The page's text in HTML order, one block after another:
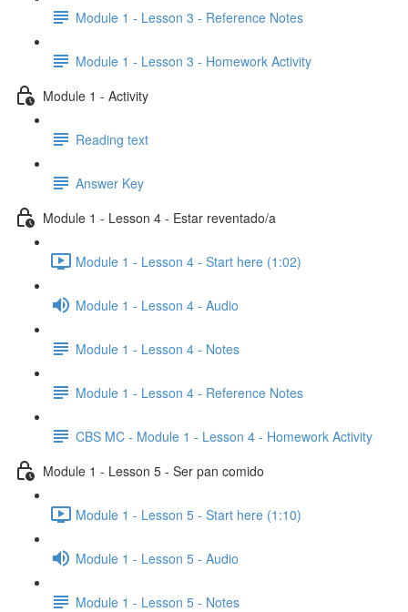
Module 1 - Lesson 3 - Reference Notes
Module 1 - Lesson 3 - Homework Activity
Module 1 - Activity
Reading text
Answer Key
Module 1 - Lesson 4 - Estar reventado/a
Module 1 - Lesson 4 - Start here (1:02)
Module 1 - Lesson 4 - Audio
Module 1 - Lesson 4 - Notes
Module 1 - Lesson 4 - Reference Notes
CBS MC - Module 1 - Lesson 4 - Homework Activity
Module 1 - Lesson 5 - Ser pan comido
Module 1 - Lesson 5 - Start here (1:10)
Module 1 - Lesson 5 - Audio
Module 1 - Lesson 5 - Notes